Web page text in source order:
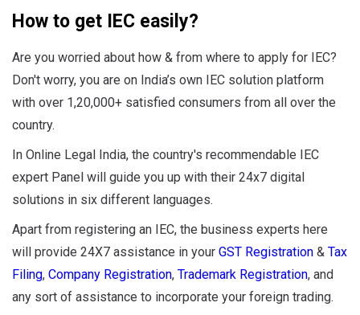
How to get IEC easily?
Are you worried about how & from where to apply for IEC?
Don't worry, you are on India’s own IEC solution platform
with over 1,20,000+ satisfied consumers from all over the
country.
In Online Legal India, the country's recommendable IEC
expert Panel will guide you up with their 24x7 digital
solutions in six different languages.
Apart from registering an IEC, the business experts here
will provide 24X7 assistance in your GST Registration & Tax
Filing, Company Registration, Trademark Registration, and
any sort of assistance to incorporate your foreign trading.